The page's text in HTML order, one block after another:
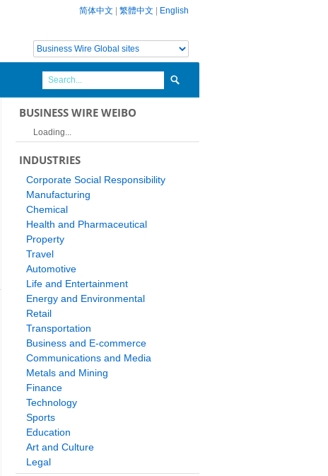
简体中文 繁體中文 English
BUSINESS WIRE WEIBO
Loading...
INDUSTRIES
Corporate Social Responsibility
Manufacturing
Chemical
Health and Pharmaceutical
Property
Travel
Automotive
Life and Entertainment
Energy and Environmental
Retail
Transportation
Business and E-commerce
Communications and Media
Metals and Mining
Finance
Technology
Sports
Education
Art and Culture
Legal